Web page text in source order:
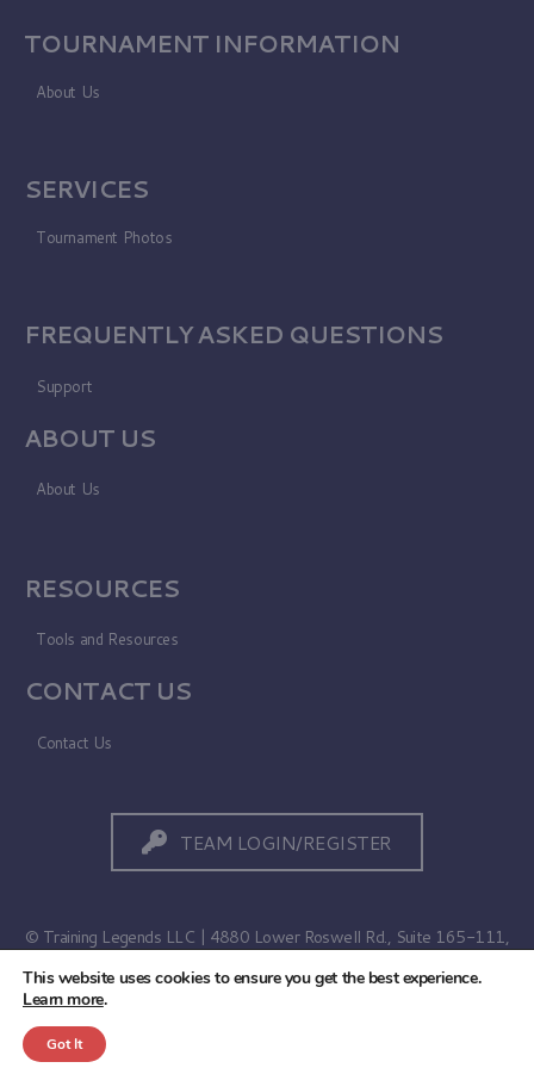
TOURNAMENT INFORMATION
About Us
SERVICES
Tournament Photos
FREQUENTLY ASKED QUESTIONS
Support
ABOUT US
About Us
RESOURCES
Tools and Resources
CONTACT US
Contact Us
TEAM LOGIN/REGISTER
© Training Legends LLC | 4880 Lower Roswell Rd., Suite 165-111,
Marietta, GA 30068
This website uses cookies to ensure you get the best experience.
Learn more.
Got It